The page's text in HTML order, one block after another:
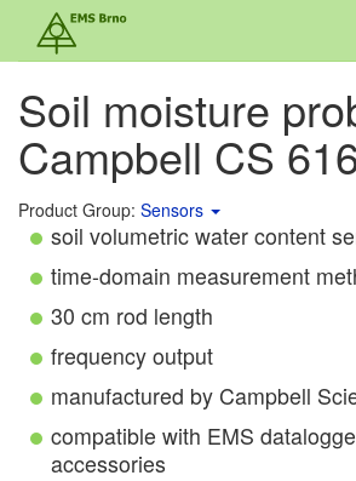
Soil moisture
Campbell CS
Product Group: Sensors
soil volumetric water content
time-domain measurement
30 cm rod length
frequency output
manufactured by Campbell
compatible with EMS
accessories